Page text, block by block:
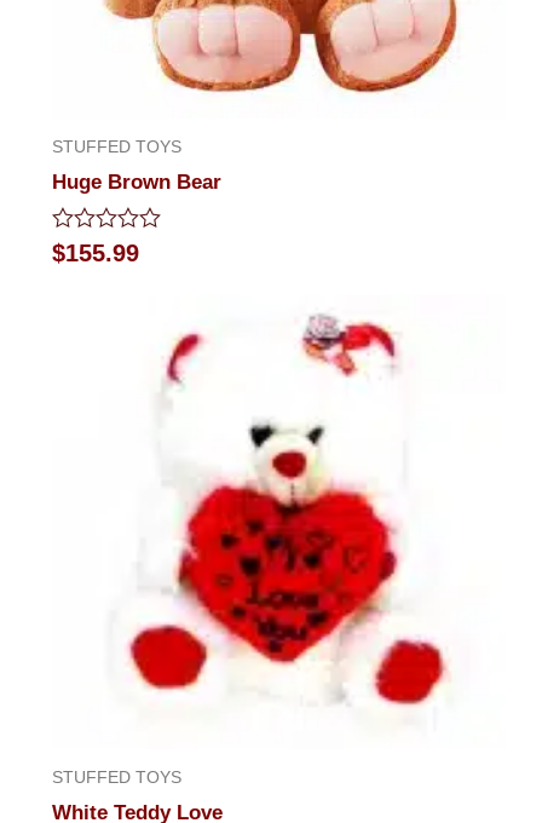
STUFFED TOYS
Huge Brown Bear
Rated
0
$155.99
STUFFED TOYS
White Teddy Love